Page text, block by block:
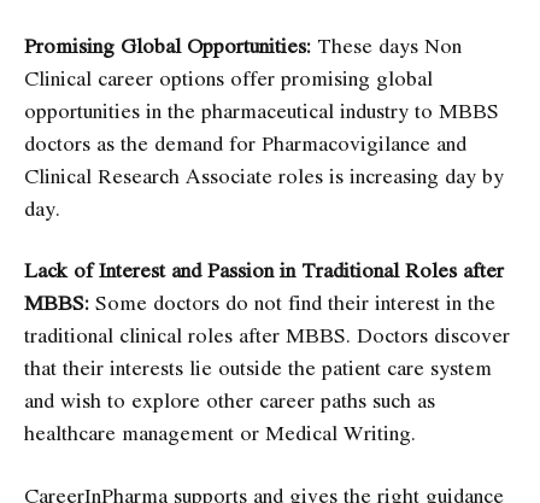
Promising Global Opportunities: These days Non
Clinical career options offer promising global
opportunities in the pharmaceutical industry to MBBS
doctors as the demand for Pharmacovigilance and
Clinical Research Associate roles is increasing day by
day.
Lack of Interest and Passion in Traditional Roles after
MBBS: Some doctors do not find their interest in the
traditional clinical roles after MBBS. Doctors discover
that their interests lie outside the patient care system
and wish to explore other career paths such as
healthcare management or Medical Writing.
CareerInPharma supports and gives the right guidance